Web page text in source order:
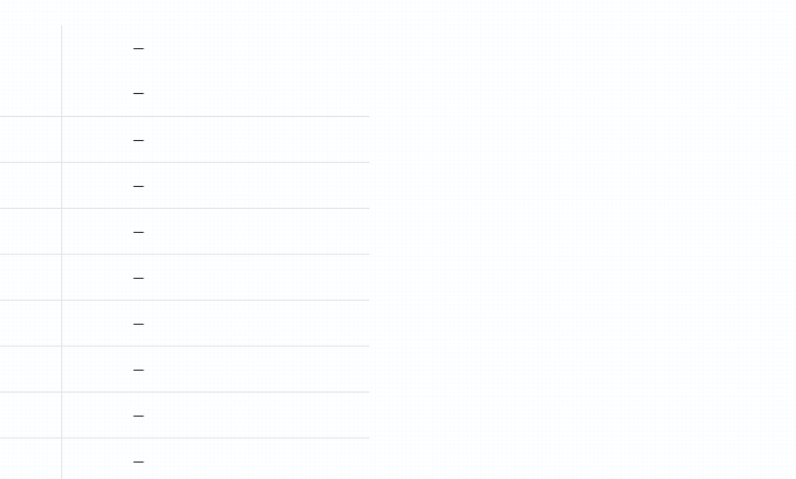
—
—
—
—
—
—
—
—
—
—